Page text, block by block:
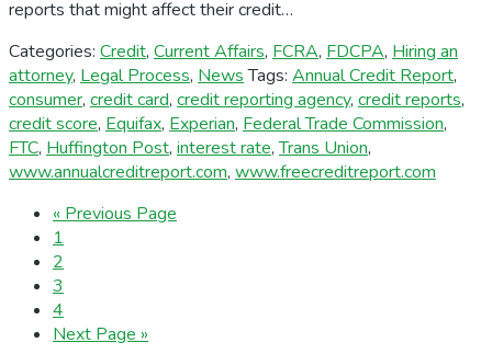
reports that might affect their credit…
Categories: Credit, Current Affairs, FCRA, FDCPA, Hiring an
attorney, Legal Process, News Tags: Annual Credit Report,
consumer, credit card, credit reporting agency, credit reports,
credit score, Equifax, Experian, Federal Trade Commission,
FTC, Huffington Post, interest rate,Trans Union,
www.annualcreditreport.com, www.freecreditreport.com
« Go
Previous Page
Page
1
Page
2
Page
3
Page
4
Go
Next Page »